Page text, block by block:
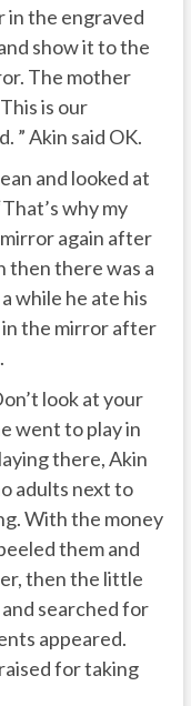
in the engraved
show it to the
The mother
is our
” Akin said OK.
and looked at
why my
again after
then there was a
while he ate his
the mirror after
look at your
went to play in
there, Akin
adults next to
With the money
them and
then the little
searched for
appeared.
for taking